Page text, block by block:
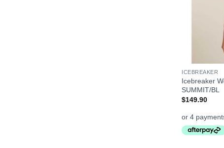
ICEBREAKER
Icebreaker
SUMMIT/BL
$149.90